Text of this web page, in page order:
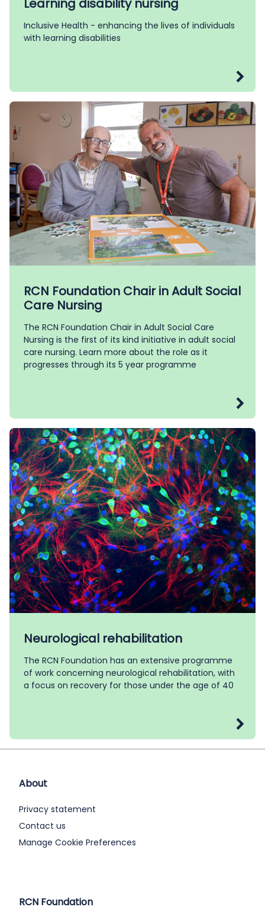
Learning disability nursing
Inclusive Health - enhancing the lives of individuals
with learning disabilities
RCN Foundation Chair in Adult Social
Care Nursing
The RCN Foundation Chair in Adult Social Care
Nursing is the first of its kind initiative in adult social
care nursing. Learn more about the role as it
progresses through its 5 year programme
Neurological rehabilitation
The RCN Foundation has an extensive programme
of work concerning neurological rehabilitation, with
a focus on recovery for those under the age of 40
About
Privacy statement
Contact us
Manage Cookie Preferences
RCN Foundation